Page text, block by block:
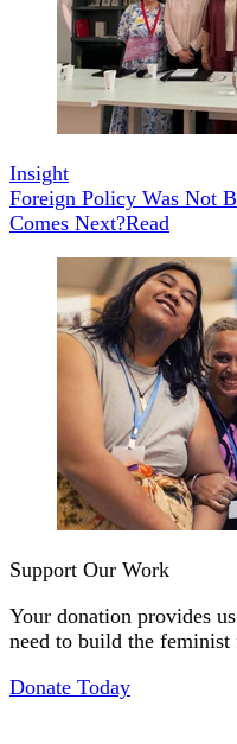
Insight
Foreign Policy Was Not
Comes Next?Read
Support Our Work
Your donation provides
need to build the
Donate Today